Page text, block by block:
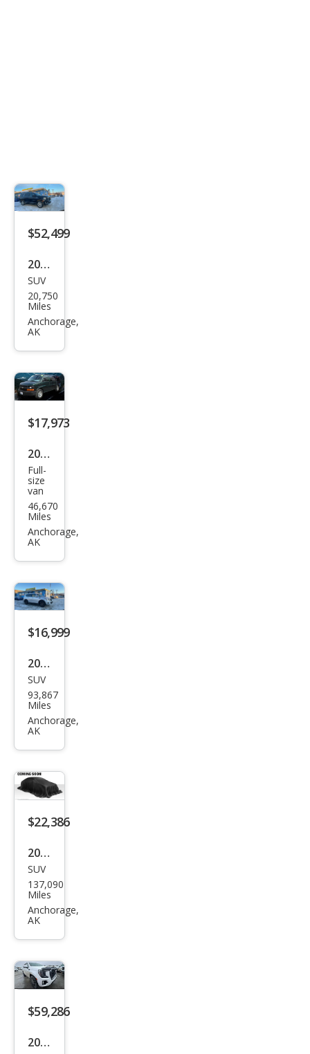
$52,499
2024
GMC
Yuk
on
SUV
20,750
Miles
Anchorage,
AK
$17,973
2014
Che
vrol
et
Expr
ess
1500
Full-
size
van
46,670
Miles
Anchorage,
AK
$16,999
2017
Niss
an
Arm
num
SUV
93,867
Miles
Anchorage,
AK
$22,386
2020
Ford
Exp
editi
Limi
ted
SUV
137,090
Miles
Anchorage,
AK
$59,286
2023